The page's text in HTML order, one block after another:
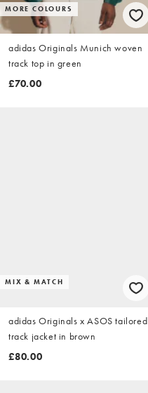
MORE COLOURS
adidas Originals Munich woven
track top in green
£70.00
MIX & MATCH
adidas Originals x ASOS tailored
track jacket in brown
£80.00